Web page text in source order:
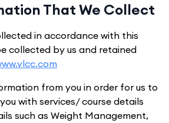
That We Collect
in accordance with this
collected by us and retained
from you in order for us to
with services/ course details
such as Weight Management,